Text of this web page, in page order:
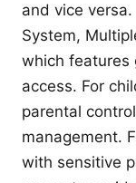
and vice
System,
which features
access. For
parental
management.
with sensitive